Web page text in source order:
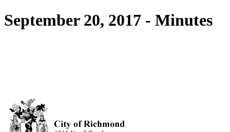
September 20, 2017 - Minutes